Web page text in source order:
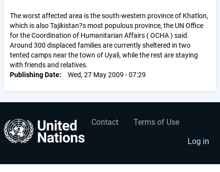
The worst affected area is the south-western province of Khatlon,
which is also Tajikistan?s most populous province, the UN Office
for the Coordination of Humanitarian Affairs ( OCHA ) said.
Around 300 displaced families are currently sheltered in two
tented camps near the town of Uyali, while the rest are staying
with friends and relatives.
Publishing Date
Wed, 27 May 2009 - 07:29
Footer
menu
Contact Terms of Use
User
account
menu
Log in